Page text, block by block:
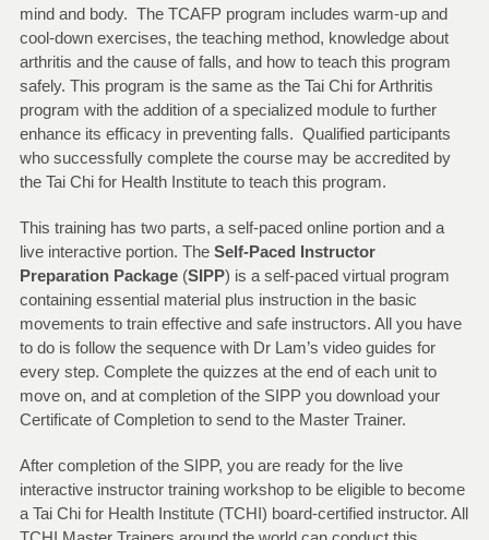
mind and body. The TCAFP program includes warm-up and
cool-down exercises, the teaching method, knowledge about
arthritis and the cause of falls, and how to teach this program
safely. This program is the same as the Tai Chi for Arthritis
program with the addition of a specialized module to further
enhance its efficacy in preventing falls. Qualified participants
who successfully complete the course may be accredited by
the Tai Chi for Health Institute to teach this program.
This training has two parts, a self-paced online portion and a
live interactive portion. TheSelf-Paced Instructor
Preparation Package (SIPP) is a self-paced virtual program
containing essential material plus instruction in the basic
movements to train effective and safe instructors. All you have
to do is follow the sequence with Dr Lam’s video guides for
every step. Complete the quizzes at the end of each unit to
move on, and at completion of the SIPP you download your
Certificate of Completion to send to the Master Trainer.
After completion of the SIPP, you are ready for the live
interactive instructor training workshop to be eligible to become
a Tai Chi for Health Institute (TCHI) board-certified instructor. All